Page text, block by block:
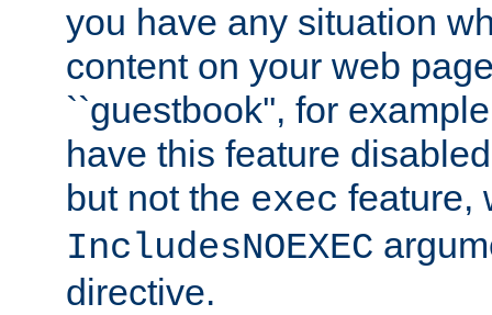
you have any situation
content on your web
``guestbook'', for
have this feature
but not the exec feature,
IncludesNOEXEC
directive.